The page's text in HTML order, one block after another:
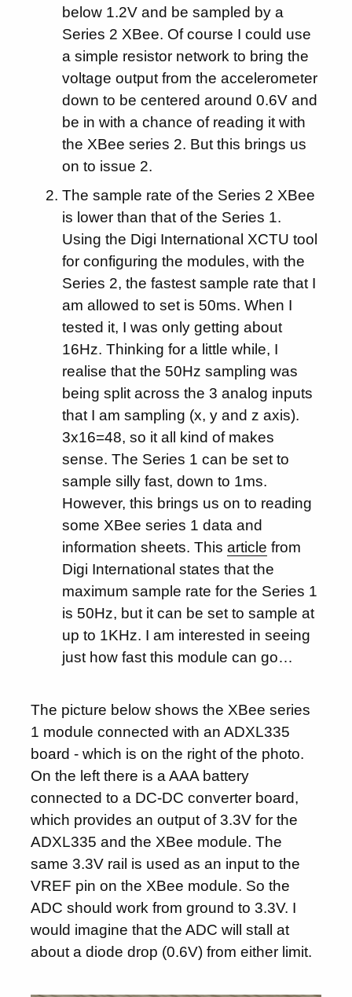
below 1.2V and be sampled by a
Series 2 XBee. Of course I could use
a simple resistor network to bring the
voltage output from the accelerometer
down to be centered around 0.6V and
be in with a chance of reading it with
the XBee series 2. But this brings us
on to issue 2.
The sample rate of the Series 2 XBee
is lower than that of the Series 1.
Using the Digi International XCTU tool
for configuring the modules, with the
Series 2, the fastest sample rate that I
am allowed to set is 50ms. When I
tested it, I was only getting about
16Hz. Thinking for a little while, I
realise that the 50Hz sampling was
being split across the 3 analog inputs
that I am sampling (x, y and z axis).
3x16=48, so it all kind of makes
sense. The Series 1 can be set to
sample silly fast, down to 1ms.
However, this brings us on to reading
some XBee series 1 data and
information sheets. This article from
Digi International states that the
maximum sample rate for the Series 1
is 50Hz, but it can be set to sample at
up to 1KHz. I am interested in seeing
just how fast this module can go…
The picture below shows the XBee series
1 module connected with an ADXL335
board - which is on the right of the photo.
On the left there is a AAA battery
connected to a DC-DC converter board,
which provides an output of 3.3V for the
ADXL335 and the XBee module. The
same 3.3V rail is used as an input to the
VREF pin on the XBee module. So the
ADC should work from ground to 3.3V. I
would imagine that the ADC will stall at
about a diode drop (0.6V) from either limit.